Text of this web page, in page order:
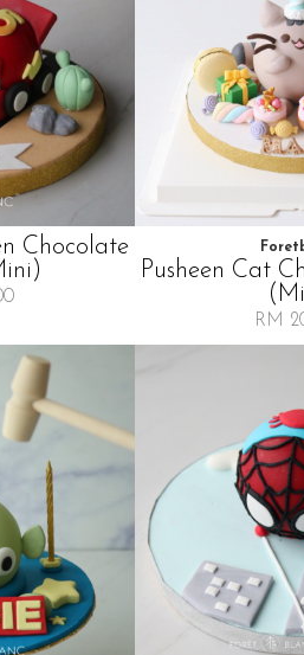
Chocolate
Pusheen Cat
RM